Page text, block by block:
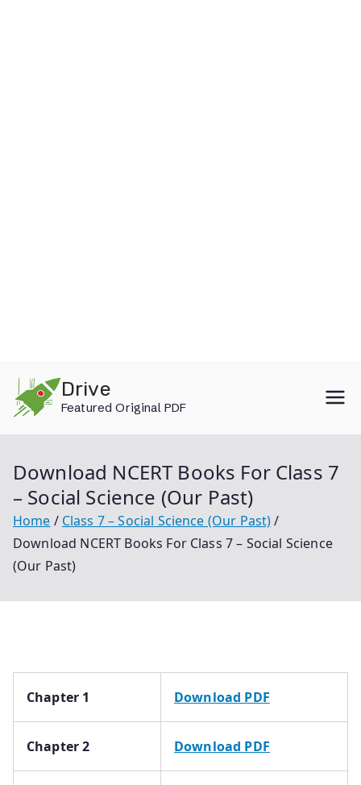
content
Drive
Featured Original PDF
Download NCERT Books For Class 7
– Social Science (Our Past)
Home
Class 7 – Social Science (Our Past)
Download NCERT Books For Class 7 – Social Science
(Our Past)
Chapter 1 Download PDF
Chapter 2 Download PDF